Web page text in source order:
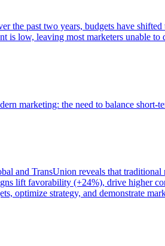
the past two years, budgets have
is low, leaving most marketers unable
marketing: the need to balance
and TransUnion reveals that
lift favorability (+24%), drive higher
optimize strategy, and demonstrate